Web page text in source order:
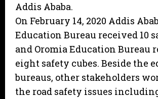
Addis Ababa.
On February 14, 2020 Addis
Education Bureau received 10
and Oromia Education Bureau
eight safety cubes. Beside the
bureaus, other stakeholders
the road safety issues